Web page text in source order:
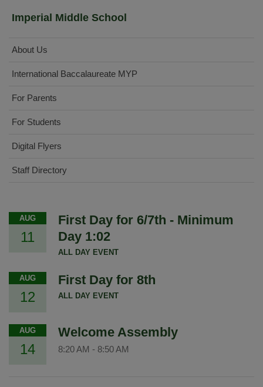
Imperial Middle School
About Us
International Baccalaureate MYP
For Parents
For Students
Digital Flyers
Staff Directory
AUG
11
First Day for 6/7th - Minimum
Day 1:02
ALL DAY EVENT
AUG
12
First Day for 8th
ALL DAY EVENT
AUG
14
Welcome Assembly
8:20 AM - 8:50 AM